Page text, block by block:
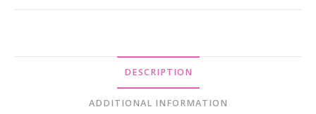
DESCRIPTION
ADDITIONAL INFORMATION